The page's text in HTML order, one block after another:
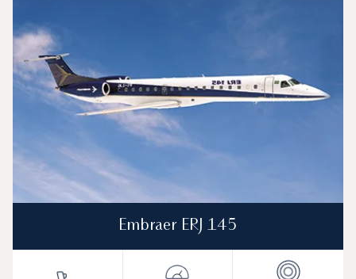
Range (NM)
Embraer ERJ 145